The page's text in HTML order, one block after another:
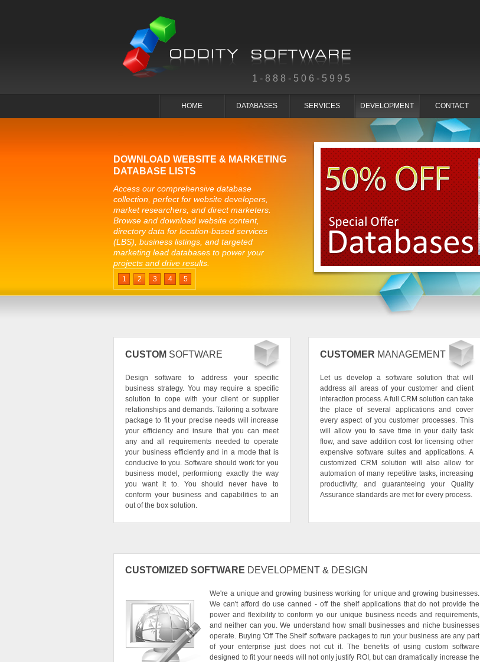
1-888-506-5995
HOME DATABASES SERVICES DEVELOPMENT CONTACT
DOWNLOAD WEBSITE & MARKETING
DATABASE LISTS
Access our comprehensive database
collection, perfect for website developers,
market researchers, and direct marketers.
Browse and download website content,
directory data for location-based services
(LBS), business listings, and targeted
marketing lead databases to power your
projects and drive results.
1 2 3 4 5
CUSTOM SOFTWARE
Design software to address your specific
business strategy. You may require a specific
solution to cope with your client or supplier
relationships and demands. Tailoring a software
package to fit your precise needs will increase
your efficiency and insure that you can meet
any and all requirements needed to operate
your business efficiently and in a mode that is
conducive to you. Software should work for you
business model, performiong exactly the way
you want it to. You should never have to
conform your business and capabilities to an
out of the box solution.
CUSTOMER MANAGEMENT
Let us develop a software solution that will
address all areas of your customer and client
interaction process. A full CRM solution can take
the place of several applications and cover
every aspect of you customer processes. This
will allow you to save time in your daily task
flow, and save addition cost for licensing other
expensive software suites and applications. A
customized CRM solution will also allow for
automation of many repetitive tasks, increasing
productivity, and guaranteeing your Quality
Assurance standards are met for every process.
CUSTOMIZED SOFTWARE DEVELOPMENT & DESIGN
We're a unique and growing business working for unique and growing businesses.
We can't afford do use canned - off the shelf applications that do not provide the
power and flexibility to conform yo our unique business needs and requirements,
and neither can you. We understand how small businesses and niche businesses
operate. Buying 'Off The Shelf' software packages to run your business are any part
of your enterprise just does not cut it. The benefits of using custom software
designed to fit your needs will not only justify ROI, but can dramatically increase the